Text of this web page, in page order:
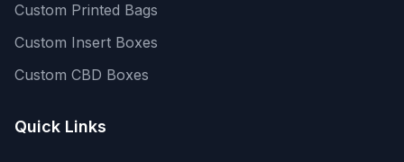
Custom Printed Bags
Custom Insert Boxes
Custom CBD Boxes
Quick Links